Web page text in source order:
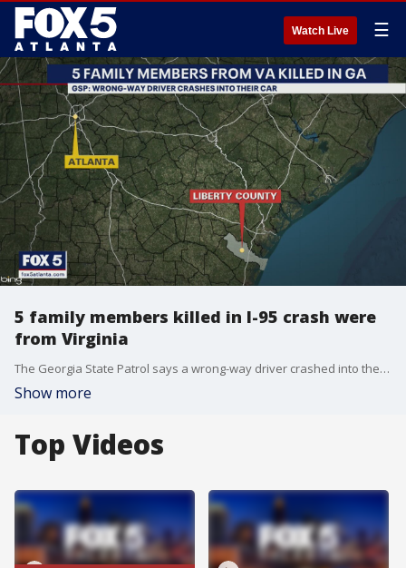
Watch Live ☰
5 family members killed in I-95 crash were
from Virginia
The Georgia State Patrol says a wrong-way driver crashed into the family's car
Show more
Top Videos